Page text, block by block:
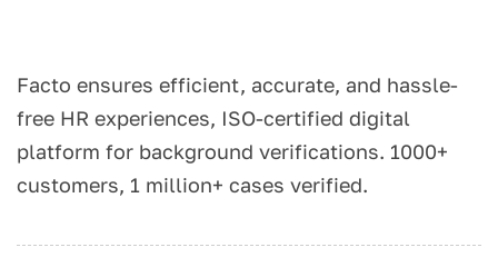
Facto ensures efficient, accurate, and hassle-
free HR experiences, ISO-certified digital
platform for background verifications. 1000+
customers, 1 million+ cases verified.